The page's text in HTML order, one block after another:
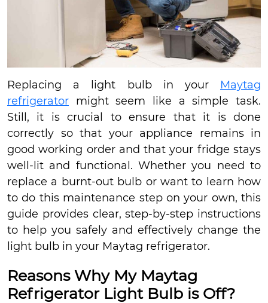
Replacing a light bulb in your Maytag
refrigerator might seem like a simple task.
Still, it is crucial to ensure that it is done
correctly so that your appliance remains in
good working order and that your fridge stays
well-lit and functional. Whether you need to
replace a burnt-out bulb or want to learn how
to do this maintenance step on your own, this
guide provides clear, step-by-step instructions
to help you safely and effectively change the
light bulb in your Maytag refrigerator.
Reasons Why My Maytag
Refrigerator Light Bulb is Off?